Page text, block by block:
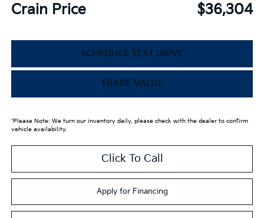
Crain Price $36,304
SCHEDULE TEST DRIVE
TRADE VALUE
*Please Note: We turn our inventory daily, please check with the dealer to confirm
vehicle availability.
Click To Call
Apply for Financing